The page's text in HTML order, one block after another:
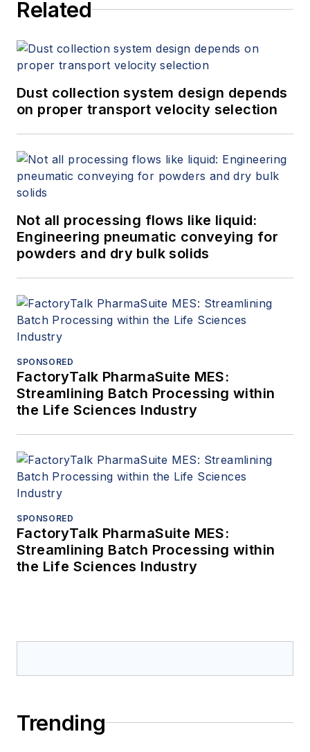
Related
Dust collection system design depends
on proper transport velocity selection
Not all processing flows like liquid:
Engineering pneumatic conveying for
powders and dry bulk solids
SPONSORED
FactoryTalk PharmaSuite MES:
Streamlining Batch Processing within
the Life Sciences Industry
SPONSORED
FactoryTalk PharmaSuite MES:
Streamlining Batch Processing within
the Life Sciences Industry
Trending